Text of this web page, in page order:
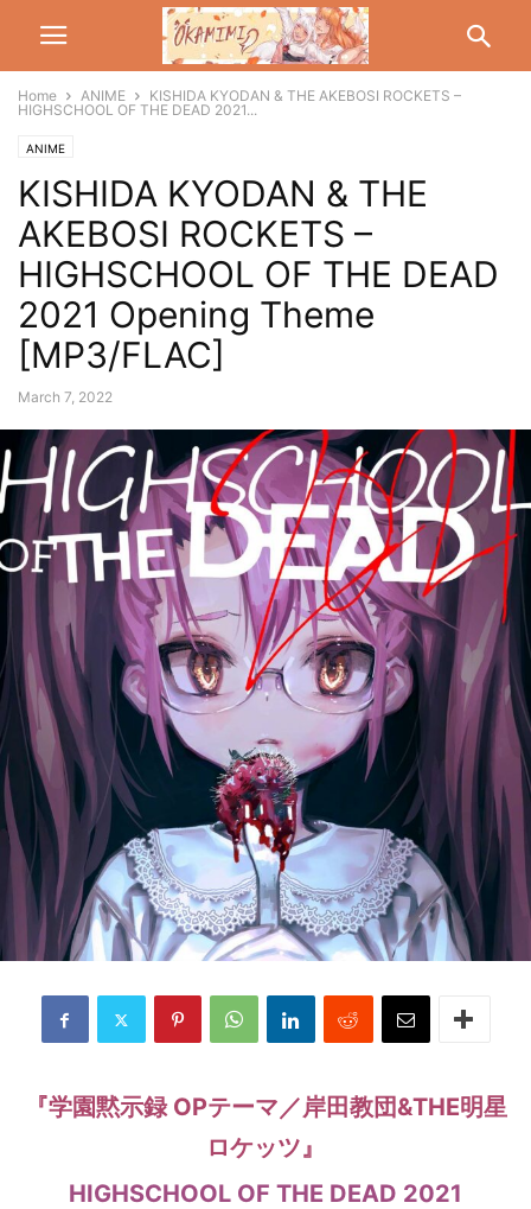
Home ANIME
KISHIDA KYODAN & THE AKEBOSI ROCKETS –
HIGHSCHOOL OF THE DEAD 2021...
ANIME
KISHIDA KYODAN & THE
AKEBOSI ROCKETS –
HIGHSCHOOL OF THE DEAD
2021 Opening Theme
[MP3/FLAC]
March 7, 2022
『学園黙示録 OPテーマ／岸田教団&THE明星
ロケッツ』
HIGHSCHOOL OF THE DEAD 2021